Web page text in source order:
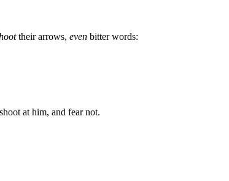
their arrows, even bitter words:
at him, and fear not.